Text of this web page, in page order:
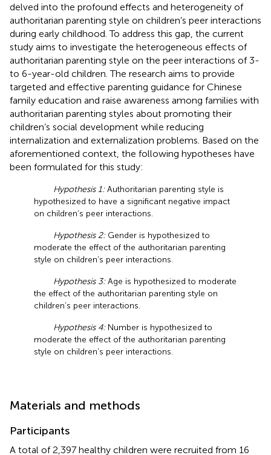
delved into the profound effects and heterogeneity of
authoritarian parenting style on children’s peer interactions
during early childhood. To address this gap, the current
study aims to investigate the heterogeneous effects of
authoritarian parenting style on the peer interactions of 3-
to 6-year-old children. The research aims to provide
targeted and effective parenting guidance for Chinese
family education and raise awareness among families with
authoritarian parenting styles about promoting their
children’s social development while reducing
internalization and externalization problems. Based on the
aforementioned context, the following hypotheses have
been formulated for this study:
Hypothesis 1:Authoritarian parenting style is
hypothesized to have a significant negative impact
on children’s peer interactions.
Hypothesis 2:Gender is hypothesized to
moderate the effect of the authoritarian parenting
style on children’s peer interactions.
Hypothesis 3:Age is hypothesized to moderate
the effect of the authoritarian parenting style on
children’s peer interactions.
Hypothesis 4:Number is hypothesized to
moderate the effect of the authoritarian parenting
style on children’s peer interactions.
Materials and methods
Participants
A total of 2,397 healthy children were recruited from 16